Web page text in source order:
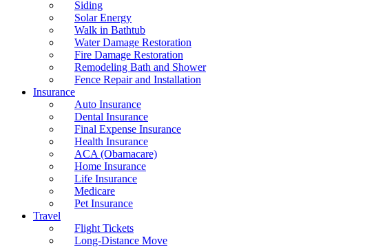
Siding
Solar Energy
Walk in Bathtub
Water Damage Restoration
Fire Damage Restoration
Remodeling Bath and Shower
Fence Repair and Installation
Insurance
Auto Insurance
Dental Insurance
Final Expense Insurance
Health Insurance
ACA (Obamacare)
Home Insurance
Life Insurance
Medicare
Pet Insurance
Travel
Flight Tickets
Long-Distance Move